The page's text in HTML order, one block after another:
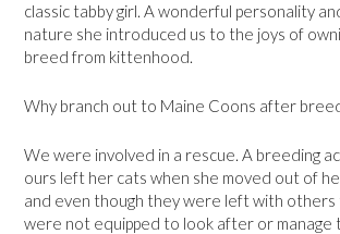
classic tabby girl. A wonderful personality
nature she introduced us to the joys of
breed from kittenhood.
Why branch out to Maine Coons after
We were involved in a rescue. A breeding
ours left her cats when she moved out of
and even though they were left with others
were not equipped to look after or manage